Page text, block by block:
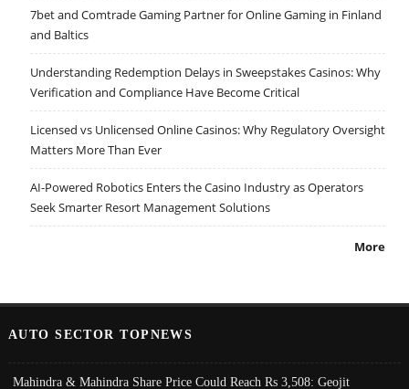
7bet and Comtrade Gaming Partner for Online Gaming in Finland
and Baltics
Understanding Redemption Delays in Sweepstakes Casinos: Why
Verification and Compliance Have Become Critical
Licensed vs Unlicensed Online Casinos: Why Regulatory Oversight
Matters More Than Ever
AI-Powered Robotics Enters the Casino Industry as Operators
Seek Smarter Resort Management Solutions
More
AUTO SECTOR TOPNEWS
Mahindra & Mahindra Share Price Could Reach Rs 3,508: Geojit